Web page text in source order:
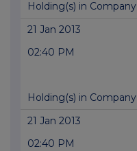
Holding(s) in Company
21 Jan 2013
02:40 PM
Holding(s) in Company
21 Jan 2013
02:40 PM